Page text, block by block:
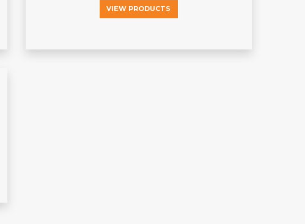
VIEW PRODUCTS